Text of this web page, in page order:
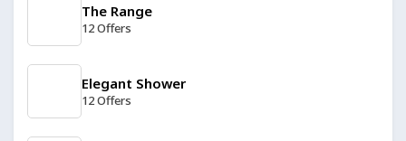
The Range
12 Offers
Elegant Shower
12 Offers